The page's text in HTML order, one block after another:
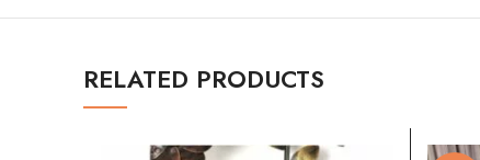
RELATED PRODUCTS